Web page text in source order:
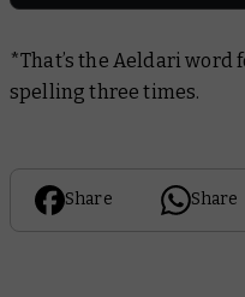
*That’s the Aeldari word
spelling three times.
Share Share